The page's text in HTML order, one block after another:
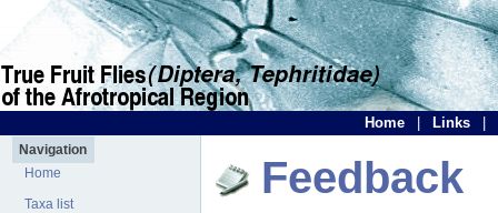
Home Links
Navigation
Home
Taxa list
Feedback